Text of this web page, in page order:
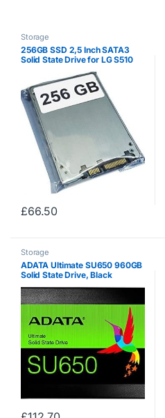
Storage
256GB SSD 2,5 Inch SATA3
Solid State Drive for LG S510
£66.50
Storage
ADATA Ultimate SU650 960GB
Solid State Drive, Black